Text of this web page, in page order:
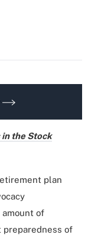
in the Stock
plan
of
preparedness of